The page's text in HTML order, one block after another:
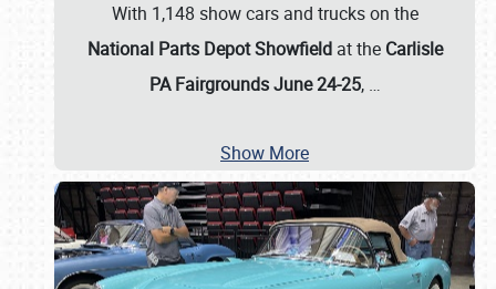
With 1,148 show cars and trucks on the
National Parts Depot Showfieldat the Carlisle
PA Fairgrounds June 24-25, …
Show More